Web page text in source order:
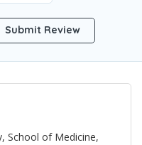
Submit Review
School of Medicine,